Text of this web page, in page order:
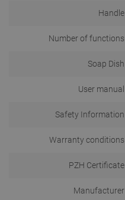
Handle
Number of functions
Soap Dish
User manual
Safety Information
Warranty conditions
PZH Certificate
Manufacturer